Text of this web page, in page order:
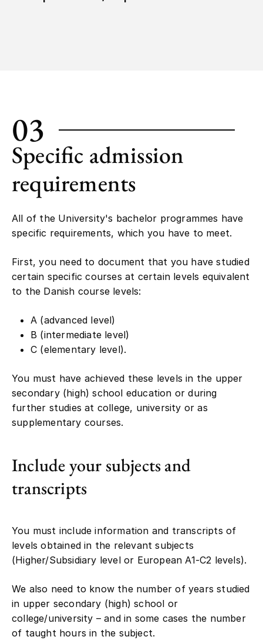
03
Specific admission
requirements
All of the University's bachelor programmes have
specific requirements, which you have to meet.
First, you need to document that you have studied
certain specific courses at certain levels equivalent
to the Danish course levels:
A (advanced level)
B (intermediate level)
C (elementary level).
You must have achieved these levels in the upper
secondary (high) school education or during
further studies at college, university or as
supplementary courses.
Include your subjects and
transcripts
You must include information and transcripts of
levels obtained in the relevant subjects
(Higher/Subsidiary level or European A1-C2 levels).
We also need to know the number of years studied
in upper secondary (high) school or
college/university – and in some cases the number
of taught hours in the subject.